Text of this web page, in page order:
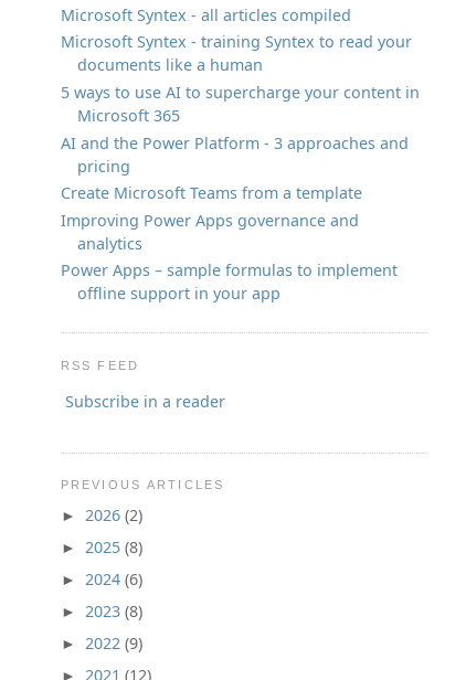
Microsoft Syntex - all articles compiled
Microsoft Syntex - training Syntex to read your
documents like a human
5 ways to use AI to supercharge your content in
Microsoft 365
AI and the Power Platform - 3 approaches and
pricing
Create Microsoft Teams from a template
Improving Power Apps governance and
analytics
Power Apps – sample formulas to implement
offline support in your app
RSS FEED
Subscribe in a reader
PREVIOUS ARTICLES
► 2026 (2)
► 2025 (8)
► 2024 (6)
► 2023 (8)
► 2022 (9)
► 2021 (12)